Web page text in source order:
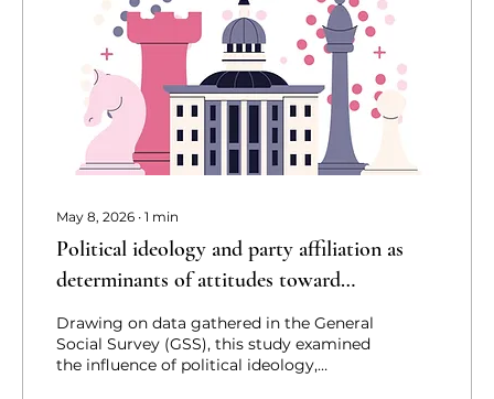
May 8, 2026 ∙ 1 min
Political ideology and party affiliation as
determinants of attitudes toward
legalization of Marijuana in the United
States: Implications for policy conversations
Drawing on data gathered in the General
Social Survey (GSS), this study examined
the influence of political ideology,